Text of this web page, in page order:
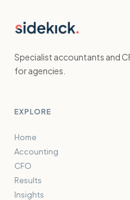
Specialist accountants and
for agencies.
EXPLORE
Home
Accounting
CFO
Results
Insights